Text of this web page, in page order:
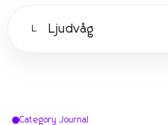
L Ljudvåg
Category Journal